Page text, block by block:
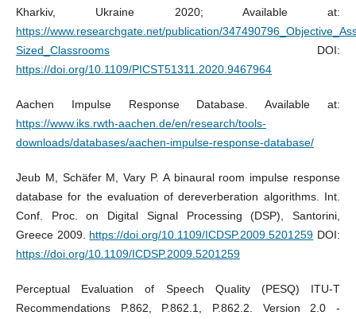
Kharkiv, Ukraine 2020; Available at:
https://www.researchgate.net/publication/
Sized_ClassroomsDOI:
https://doi.org/10.1109/PICST51311.2020.9467964
Aachen Impulse Response Database. Available at:
https://www.iks.rwth-aachen.de/en/research/tools-
downloads/databases/aachen-impulse-response-database/
Jeub M, Schäfer M, Vary P. A binaural room impulse response
database for the evaluation of dereverberation algorithms. Int.
Conf. Proc. on Digital Signal Processing (DSP), Santorini,
Greece 2009. https://doi.org/10.1109/ICDSP.2009.5201259 DOI:
https://doi.org/10.1109/ICDSP.2009.5201259
Perceptual Evaluation of Speech Quality (PESQ) ITU-T
Recommendations P.862, P.862.1, P.862.2. Version 2.0 -